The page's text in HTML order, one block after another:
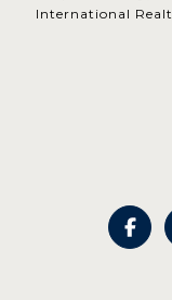
International